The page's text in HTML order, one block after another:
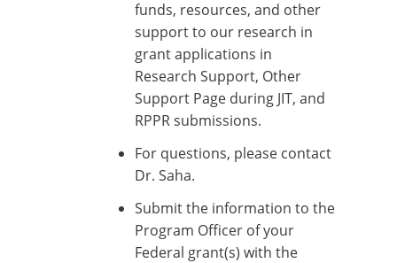
funds, resources, and other
support to our research in
grant applications in
Research Support, Other
Support Page during JIT, and
RPPR submissions.
For questions, please contact
Dr. Saha.
Submit the information to the
Program Officer of your
Federal grant(s) with the